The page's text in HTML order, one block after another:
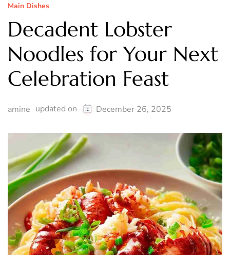
Main Dishes
Decadent Lobster
Noodles for Your Next
Celebration Feast
amine updated on December 26, 2025